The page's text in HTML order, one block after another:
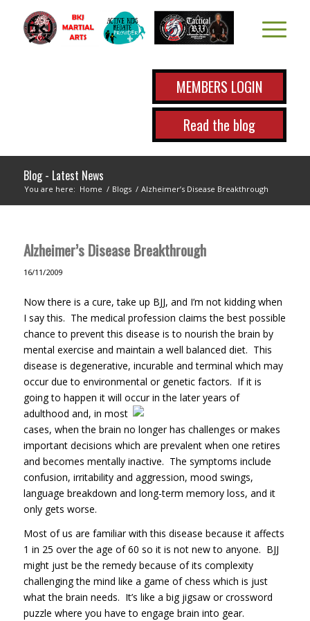
MEMBERS LOGIN
Read the blog
Blog - Latest News
You are here: Home / Blogs / Alzheimer’s Disease Breakthrough
Alzheimer’s Disease Breakthrough
16/11/2009
Now there is a cure, take up BJJ, and I’m not kidding when
I say this. The medical profession claims the best possible
chance to prevent this disease is to nourish the brain by
mental exercise and maintain a well balanced diet. This
disease is degenerative, incurable and terminal which may
occur due to environmental or genetic factors. If it is
going to happen it will occur in the lateryears of
adulthood and, in most
cases, when the brain no longer has challenges or makes
important decisions which are prevalent when one retires
and becomes mentally inactive. The symptoms include
confusion, irritability and aggression, mood swings,
language breakdown and long-term memory loss, and it
only gets worse.
Most of us are familiar with this disease because it affects
1 in 25 over the age of 60 so it is not new to anyone. BJJ
might just be the remedy because of its complexity
challenging the mind like a game of chess which is just
what the brain needs. It’s like a big jigsaw or crossword
puzzle where you have to engage brain into gear.